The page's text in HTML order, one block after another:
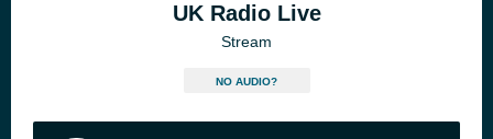
UK Radio Live
Stream
NO AUDIO?